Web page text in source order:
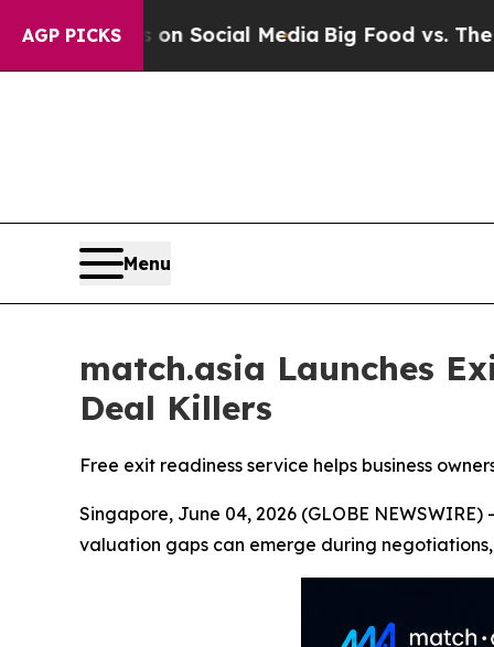
AGP PICKS
on Social MediaBig Food vs. The People.
Menu
match.asia Launches
Deal Killers
Free exit readiness service helps business
Singapore, June 04, 2026 (GLOBE
valuation gaps can emerge during